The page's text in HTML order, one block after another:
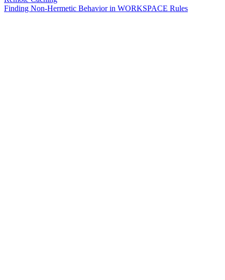
Finding Non-Hermetic Behavior in WORKSPACE Rules